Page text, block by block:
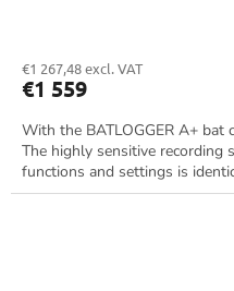
€1 267,48 excl. VAT
€1 559
With the BATLOGGER A+ bat
The highly sensitive
functions and settings is